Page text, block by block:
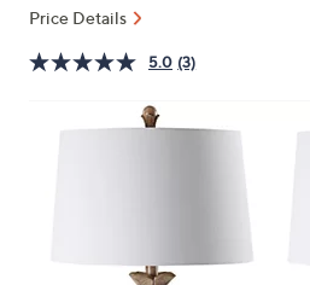
swipe
and
Price Details
5.0 (3)